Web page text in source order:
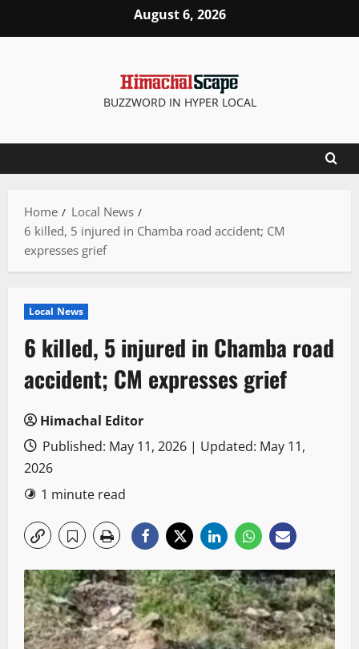
August 6, 2026
BUZZWORD IN HYPER LOCAL
Home
Local News
6 killed, 5 injured in Chamba road accident; CM
expresses grief
Local News
6 killed, 5 injured in Chamba road
accident; CM expresses grief
Himachal Editor
Published: May 11, 2026 | Updated: May 11,
2026
1 minute read